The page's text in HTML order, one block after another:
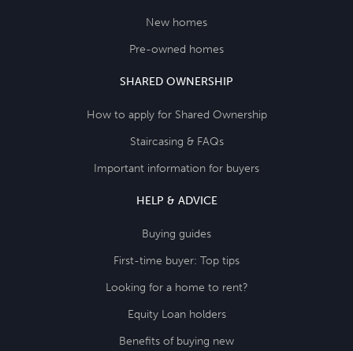
New homes
Pre-owned homes
SHARED OWNERSHIP
How to apply for Shared Ownership
Staircasing & FAQs
Important information for buyers
HELP & ADVICE
Buying guides
First-time buyer: Top tips
Looking for a home to rent?
Equity Loan holders
Benefits of buying new